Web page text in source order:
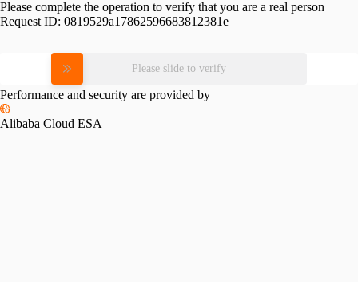
Please complete the operation to verify that you are a real person
Request ID: 0819529a17862596683812381e
Please slide to verify
Performance and security are provided by
Alibaba Cloud ESA